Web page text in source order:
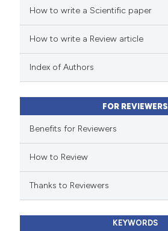
scite.ai
shows how a scientific paper
mentions, or contrasts
claim, and a label
in which section the
was made.
How to write a Scientific paper
How to write a Review article
Index of Authors
FOR REVIEWERS
Benefits for Reviewers
How to Review
Thanks to Reviewers
KEYWORDS